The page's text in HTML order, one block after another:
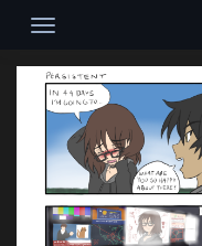
content